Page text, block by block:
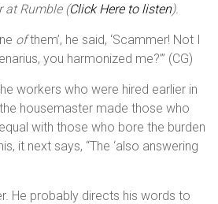
at Rumble (Click Here to listen).
ofthem’, he said, ‘Scammer! Not I
you harmonized me?’” (CG)
workers who were hired earlier in
housemaster made those who
with those who bore the burden
it next says, “The ‘also answering
He probably directs his words to